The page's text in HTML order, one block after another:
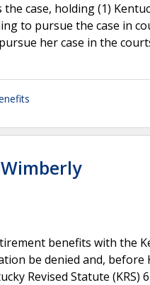
case, holding (1)
to pursue the case in
her case in the
benefits with the
be denied and, before
Revised Statute (KRS)